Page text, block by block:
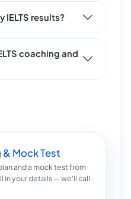
IELTS results?
coaching and
& Mock Test
and a mock test from
in your details — we'll call